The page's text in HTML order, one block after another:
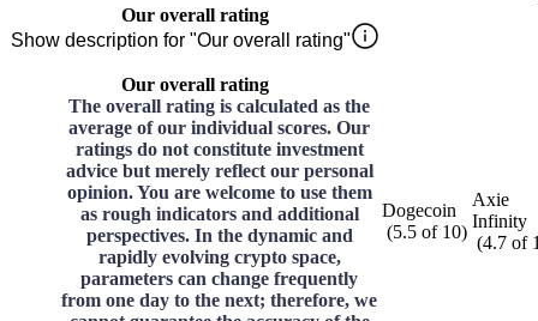
Our overall rating
Show description for "Our overall rating"
Our overall rating
The overall rating is calculated as the
average of our individual scores. Our
ratings do not constitute investment
advice but merely reflect our personal
opinion. You are welcome to use them
as rough indicators and additional
perspectives. In the dynamic and
rapidly evolving crypto space,
parameters can change frequently
from one day to the next; therefore, we
Dogecoin
(5.5 of 10)
Axie
Infinity
(4.7 of